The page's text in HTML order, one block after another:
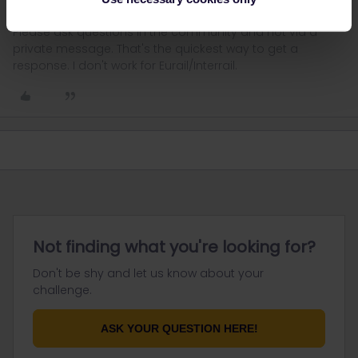
Please ask questions in the community and not via a
Not finding what you're looking for?
Don't be shy and let us know about your
challenge.
ASK YOUR QUESTION HERE!